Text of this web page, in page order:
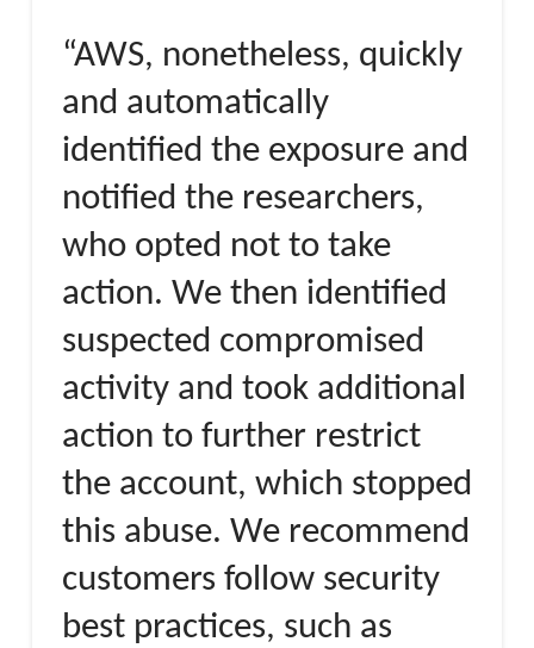
“AWS, nonetheless, quickly
and automatically
identified the exposure and
notified the researchers,
who opted not to take
action. We then identified
suspected compromised
activity and took additional
action to further restrict
the account, which stopped
this abuse. We recommend
customers follow security
best practices, such as